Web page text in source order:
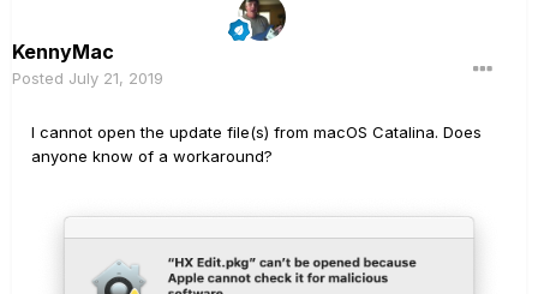
KennyMac
Posted July 21, 2019
I cannot open the update file(s) from macOS Catalina. Does
anyone know of a workaround?